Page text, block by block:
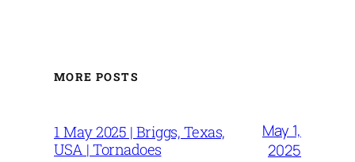
MORE POSTS
1 May 2025 | Briggs, Texas,
USA | Tornadoes
May 1,
2025